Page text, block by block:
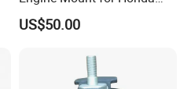
CRV 2007-2011 Mt Engine
Support
US$50.00